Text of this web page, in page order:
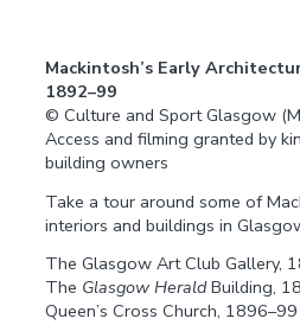
Mackintosh’s Early
1892–99
© Culture and Sport Glasgow
Access and filming granted by
building owners
Take a tour around some of
interiors and buildings in
The Glasgow Art Club Gallery,
The Glasgow HeraldBuilding,
Queen’s Cross Church, 1896–99